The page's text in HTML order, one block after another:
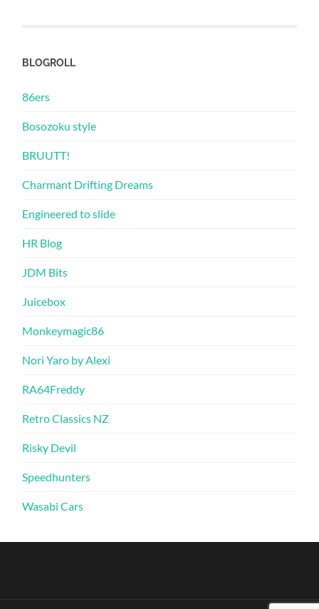
BLOGROLL
86ers
Bosozoku style
BRUUTT!
Charmant Drifting Dreams
Engineered to slide
HR Blog
JDM Bits
Juicebox
Monkeymagic86
Nori Yaro by Alexi
RA64Freddy
Retro Classics NZ
Risky Devil
Speedhunters
Wasabi Cars